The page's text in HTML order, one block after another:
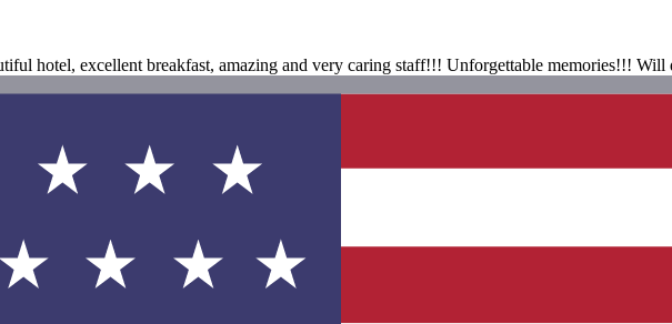
hotel, excellent breakfast, amazing and very caring staff!!! Unforgettable memories!!!